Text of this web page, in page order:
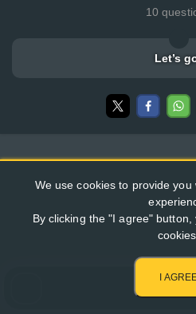
10
Let’s
We use cookies to provide
By clicking the "I agree"
cookies.
I